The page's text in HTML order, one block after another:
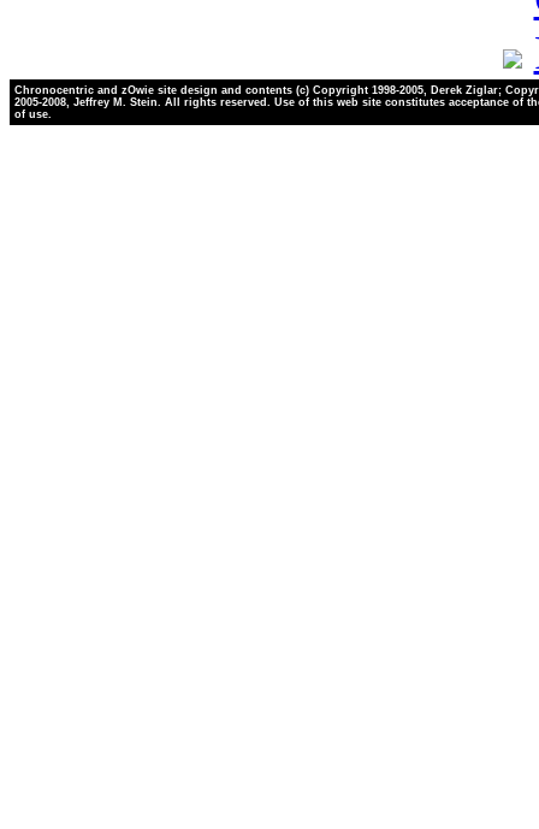
Chronocentric and zOwie site design and contents (c) Copyright 1998-2005, Derek Ziglar;
2005-2008, Jeffrey M. Stein. All rights reserved. Use of this web site constitutes acceptance of
of use.